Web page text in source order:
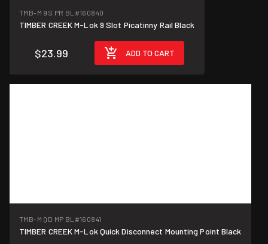
TMB-M 9S PR BL #160840
TIMBER CREEK M-Lok 9 Slot Picatinny Rail Black
$23.99 ADD TO CART
TMB-M QD MP BL #160841
TIMBER CREEK M-Lok Quick Disconnect Mounting Point Black